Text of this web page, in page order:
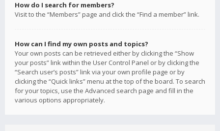
How do I search for members?
Visit to the “Members” page and click the “Find a member” link.
How can I find my own posts and topics?
Your own posts can be retrieved either by clicking the “Show
your posts” link within the User Control Panel or by clicking the
“Search user’s posts” link via your own profile page or by
clicking the “Quick links” menu at the top of the board. To search
for your topics, use the Advanced search page and fill in the
various options appropriately.